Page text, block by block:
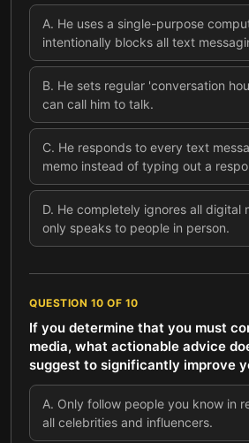
A. He uses a single-purpose
intentionally blocks all text
B. He sets regular 'conversation
can call him to talk.
C. He responds to every text
memo instead of typing out a
D. He completely ignores all digital
only speaks to people in person.
QUESTION 10 OF 10
If you determine that you must
media, what actionable advice
suggest to significantly improve
A. Only follow people you know in
all celebrities and influencers.